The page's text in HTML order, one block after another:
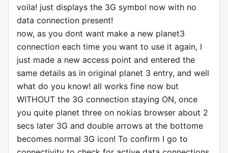
voila! just displays the 3G symbol now with no
data connection present!
now, as you dont want make a new planet3
connection each time you want to use it again, I
just made a new access point and entered the
same details as in original planet 3 entry, and well
what do you know! all works fine now but
WITHOUT the 3G connection staying ON, once
you quite planet three on nokias browser about 2
secs later 3G and double arrows at the bottome
becomes normal 3G icon! To confirm I go to